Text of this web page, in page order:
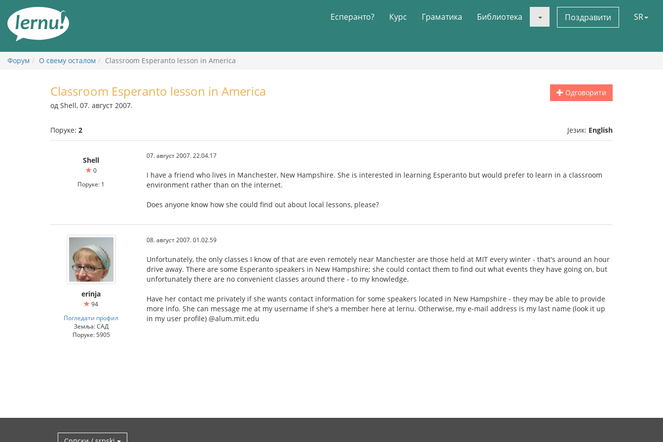
садржају
Есперанто? Курс Граматика Библиотека Поздравити SR
Форум О свему осталом Classroom Esperanto lesson in America
Одговорити
Classroom Esperanto lesson in America
од Shell, 07. август 2007.
Поруке: 2 Језик: English
Shell
0
Поруке: 1
07. август 2007. 22.04.17
I have a friend who lives in Manchester, New Hampshire. She is interested in learning Esperanto but would prefer to learn in a classroom
environment rather than on the internet.
Does anyone know how she could find out about local lessons, please?
erinja
94
Погледати профил
Земља: САД
Поруке: 5905
08. август 2007. 01.02.59
Unfortunately, the only classes I know of that are even remotely near Manchester are those held at MIT every winter - that's around an hour
drive away. There are some Esperanto speakers in New Hampshire; she could contact them to find out what events they have going on, but
unfortunately there are no convenient classes around there - to my knowledge.
Have her contact me privately if she wants contact information for some speakers located in New Hampshire - they may be able to provide
more info. She can message me at my username if she's a member here at lernu. Otherwise, my e-mail address is my last name (look it up
in my user profile) @alum.mit.edu